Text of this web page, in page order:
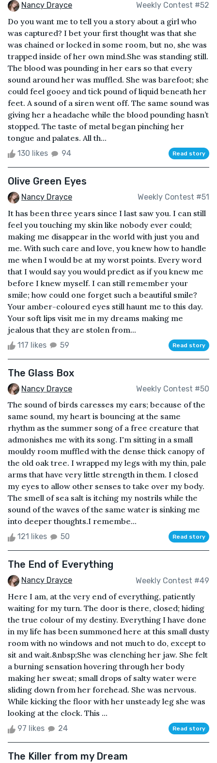
Nancy Drayce Weekly Contest #52
Do you want me to tell you a story about a girl who
was captured? I bet your first thought was that she
was chained or locked in some room, but no, she was
trapped inside of her own mind.She was standing still.
The blood was pounding in her ears so that every
sound around her was muffled. She was barefoot; she
could feel gooey and tick pound of liquid beneath her
feet. A sound of a siren went off. The same sound was
giving her a headache while the blood pounding hasn’t
stopped. The taste of metal began pinching her
tongue and palates. All th...
130 likes 94 Read story
Olive Green Eyes
Nancy Drayce Weekly Contest #51
It has been three years since I last saw you. I can still
feel you touching my skin like nobody ever could;
making me disappear in the world with just you and
me. With such care and love, you knew how to handle
me when I would be at my worst points. Every word
that I would say you would predict as if you knew me
before I knew myself. I can still remember your
smile; how could one forget such a beautiful smile?
Your amber-coloured eyes still haunt me to this day.
Your soft lips visit me in my dreams making me
jealous that they are stolen from...
117 likes 59 Read story
The Glass Box
Nancy Drayce Weekly Contest #50
The sound of birds caresses my ears; because of the
same sound, my heart is bouncing at the same
rhythm as the summer song of a free creature that
admonishes me with its song. I'm sitting in a small
mouldy room muffled with the dense thick canopy of
the old oak tree. I wrapped my legs with my thin, pale
arms that have very little strength in them. I closed
my eyes to allow other senses to take over my body.
The smell of sea salt is itching my nostrils while the
sound of the waves of the same water is sinking me
into deeper thoughts.I remembe...
121 likes 50 Read story
The End of Everything
Nancy Drayce Weekly Contest #49
Here I am, at the very end of everything, patiently
waiting for my turn. The door is there, closed; hiding
the true colour of my destiny. Everything I have done
in my life has been summoned here at this small dusty
room with no windows and not much to do, except to
sit and wait.&nbsp;She was clenching her jaw. She felt
a burning sensation hovering through her body
making her sweat; small drops of salty water were
sliding down from her forehead. She was nervous.
While kicking the floor with her unsteady leg she was
looking at the clock. This ...
97 likes 24 Read story
The Killer from my Dream